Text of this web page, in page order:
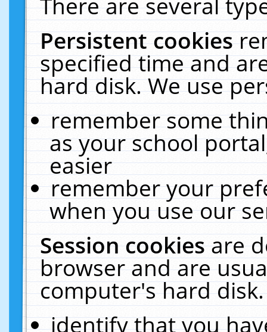
Persistent cookies
specified time and
hard disk. We use
remember some
as your school
easier
remember your
when you use our
Session cookiesare
browser and are
computer's hard
identify that you